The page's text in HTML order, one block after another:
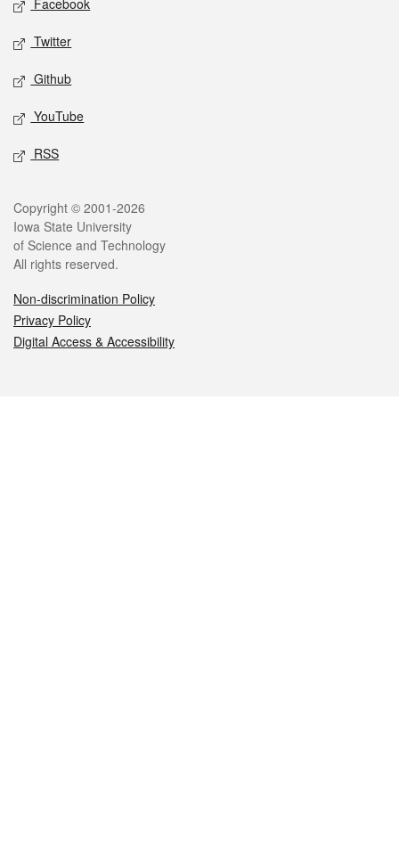
Facebook
Twitter
Github
YouTube
RSS
Legal
Copyright © 2001-2026
Iowa State University
of Science and Technology
All rights reserved.
Non-discrimination Policy
Privacy Policy
Digital Access & Accessibility